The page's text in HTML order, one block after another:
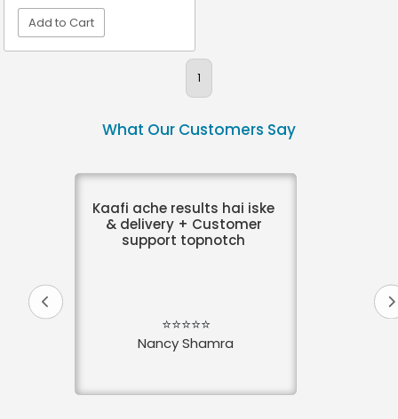
Add to Cart
1
What Our Customers Say
Kaafi ache results hai iske
& delivery + Customer
support topnotch
⭐⭐⭐⭐⭐
Nancy Shamra